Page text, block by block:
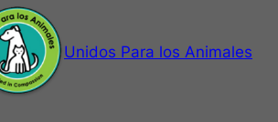
Unidos Para los Animales